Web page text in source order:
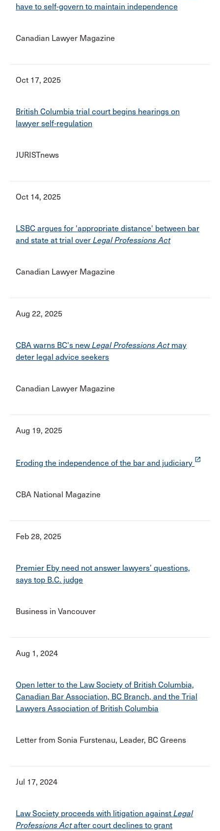
have to self-govern to maintain independence
Canadian Lawyer Magazine
Oct 17, 2025
British Columbia trial court begins hearings on
lawyer self-regulation
JURISTnews
Oct 14, 2025
LSBC argues for 'appropriate distance' between bar
and state at trial over Legal Professions Act
Canadian Lawyer Magazine
Aug 22, 2025
CBA warns BC's new Legal Professions Actmay
deter legal advice seekers
Canadian Lawyer Magazine
Aug 19, 2025
Eroding the independence of the bar and judiciary launch
CBA National Magazine
Feb 28, 2025
Premier Eby need not answer lawyers’ questions,
says top B.C. judge
Business in Vancouver
Aug 1, 2024
Open letter to the Law Society of British Columbia,
Canadian Bar Association, BC Branch, and the Trial
Lawyers Association of British Columbia
Letter from Sonia Furstenau, Leader, BC Greens
Jul 17, 2024
Law Society proceeds with litigation against Legal
Professions Actafter court declines to grant